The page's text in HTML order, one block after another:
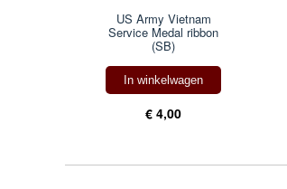
US Army Vietnam
Service Medal ribbon
(SB)
In winkelwagen
€ 4,00